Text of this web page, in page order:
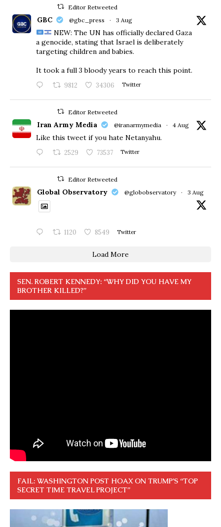
Editor Retweeted
GBC @gbc_press · 3 Aug
NEW: The UN has officially declared Gaza
a genocide, stating that Israel is deliberately
targeting children and babies.
​It took a full 3 bloody years to reach this point.
9812 34306 Twitter
Editor Retweeted
Iran Army Media @iranarmymedia · 4 Aug
Like this tweet if you hate Netanyahu.
2529 73537 Twitter
Editor Retweeted
Global Observatory @globobservatory · 3 Aug
1120 8549 Twitter
Load More
SEN. ROBERT KENNEDY: “WHY DID YOU HAVE MY
BROTHER KILLED?”
FAIL: WASHINGTON POST HOAX ON TRUMP’S “TOP
SECRET TIME TRAVEL PROJECT”